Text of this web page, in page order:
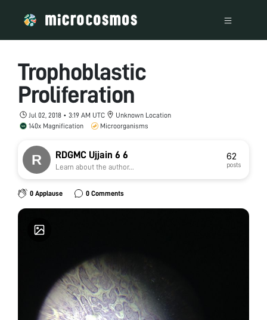
Trophoblastic
Proliferation
Jul 02, 2018 • 3:19 AM UTC
Unknown Location
140x Magnification
Microorganisms
RDGMC Ujjain 6 6
Learn about the author...
62
posts
0 Applause 0 Comments